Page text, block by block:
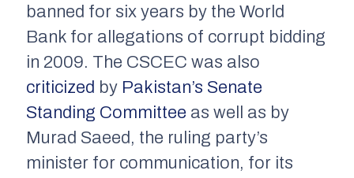
banned for six years by the World
Bank for allegations of corrupt bidding
in 2009. The CSCEC was also
criticized by Pakistan’s Senate
Standing Committee as well as by
Murad Saeed, the ruling party’s
minister for communication, for its